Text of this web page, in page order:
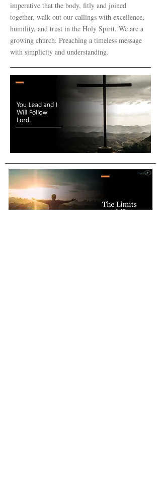
imperative that the body, fitly and joined
together, walk out our callings with excellence,
humility, and trust in the Holy Spirit. We are a
growing church. Preaching a timeless message
with simplicity and understanding.